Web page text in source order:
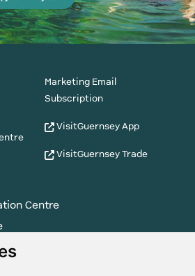
Marketing Email
Subscription
VisitGuernsey App
VisitGuernsey Trade
Centre